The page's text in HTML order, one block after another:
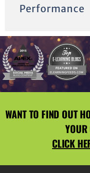
Performance
WANT TO FIND OUT
CLICK